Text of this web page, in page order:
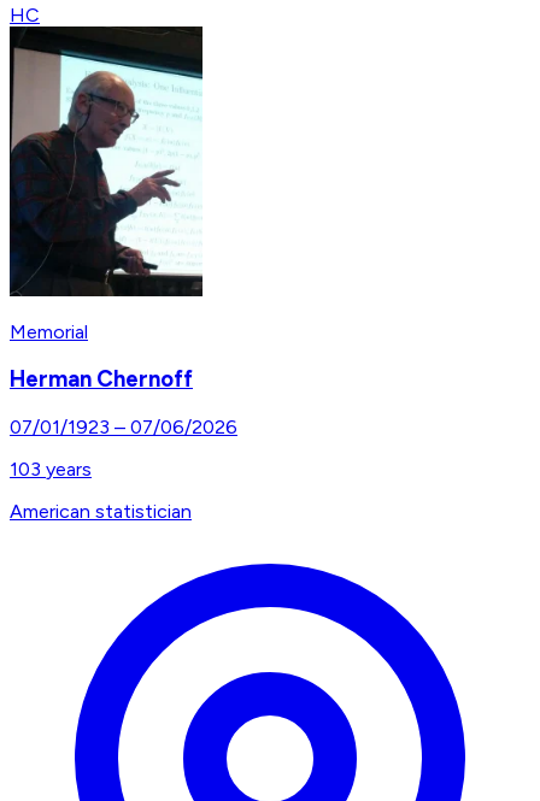
HC
Memorial
Herman Chernoff
07/01/1923 – 07/06/2026
103 years
American statistician